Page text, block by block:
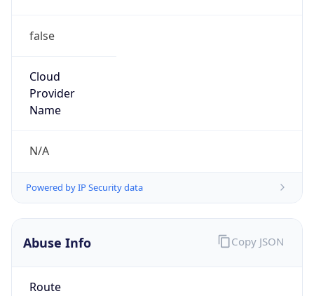
false
Cloud
Provider
Name
N/A
Powered by IP Security data
Abuse Info
Route
Copy JSON